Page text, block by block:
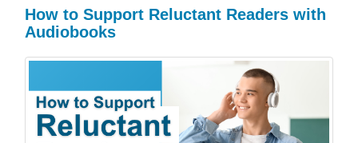
How to Support Reluctant Readers with
Audiobooks